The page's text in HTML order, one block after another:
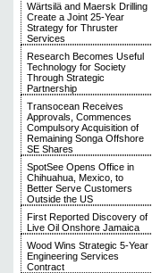
Wärtsilä and Maersk Drilling
Create a Joint 25-Year
Strategy for Thruster
Services
Research Becomes Useful
Technology for Society
Through Strategic
Partnership
Transocean Receives
Approvals, Commences
Compulsory Acquisition of
Remaining Songa Offshore
SE Shares
SpotSee Opens Office in
Chihuahua, Mexico, to
Better Serve Customers
Outside the US
First Reported Discovery of
Live Oil Onshore Jamaica
Wood Wins Strategic 5-Year
Engineering Services
Contract